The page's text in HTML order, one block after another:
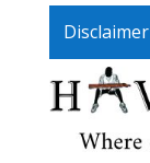
Disclaimer